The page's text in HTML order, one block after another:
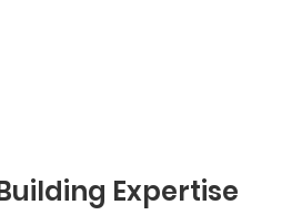
Expertise